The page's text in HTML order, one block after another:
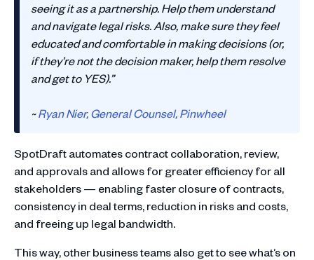
seeing it as a partnership. Help them understand
and navigate legal risks. Also, make sure they feel
educated and comfortable in making decisions (or,
if they’re not the decision maker, help them resolve
and get to YES).”
~Ryan Nier, General Counsel, Pinwheel
SpotDraft automates contract collaboration, review,
and approvals and allows for greater efficiency for all
stakeholders — enabling faster closure of contracts,
consistency in deal terms, reduction in risks and costs,
and freeing up legal bandwidth.
This way, other business teams also get to see what’s on